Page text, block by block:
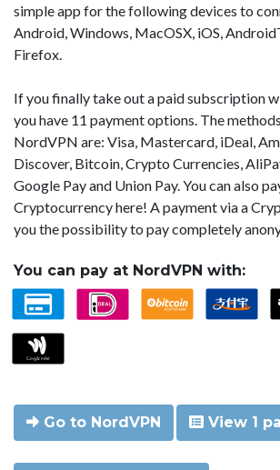
simple app for the following devices to
Android, Windows, MacOSX, iOS,
Firefox.
If you finally take out a paid subscription
you have 11 payment options. The
NordVPN are: Visa, Mastercard, iDeal,
Discover, Bitcoin, Crypto Currencies,
Google Pay and Union Pay. You can also
Cryptocurrency here! A payment via a
you the possibility to pay completely
You can pay at NordVPN with:
Go to NordVPN View 1